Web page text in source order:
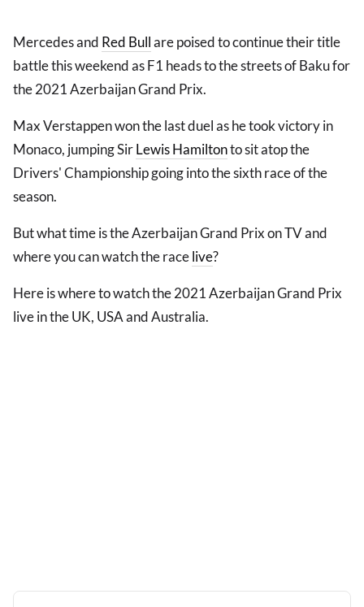
Mercedes and Red Bullare poised to continue their title
battle this weekend as F1 heads to the streets of Baku for
the 2021 Azerbaijan Grand Prix.
Max Verstappen won the last duel as he took victory in
Monaco, jumping SirLewis Hamiltonto sit atop the
Drivers' Championship going into the sixth race of the
season.
But what time is the Azerbaijan Grand Prix on TV and
where you can watch the racelive?
Here is where to watch the 2021 Azerbaijan Grand Prix
live in the UK, USA and Australia.